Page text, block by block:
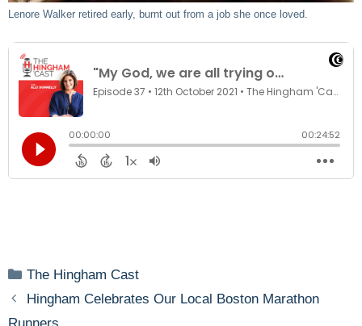
Lenore Walker retired early, burnt out from a job she once loved.
Categories
The Hingham Cast
Hingham Celebrates Our Local Boston Marathon